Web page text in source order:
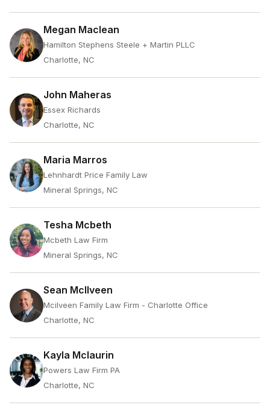
Megan Maclean
Hamilton Stephens Steele + Martin PLLC
Charlotte, NC
John Maheras
Essex Richards
Charlotte, NC
Maria Marros
Lehnhardt Price Family Law
Mineral Springs, NC
Tesha Mcbeth
Mcbeth Law Firm
Mineral Springs, NC
Sean McIlveen
Mcilveen Family Law Firm - Charlotte Office
Charlotte, NC
Kayla Mclaurin
Powers Law Firm PA
Charlotte, NC